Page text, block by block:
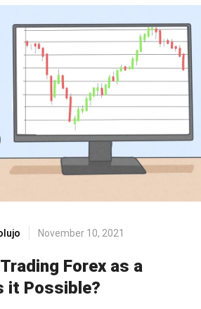
November 10, 2021
Forex as a
it Possible?